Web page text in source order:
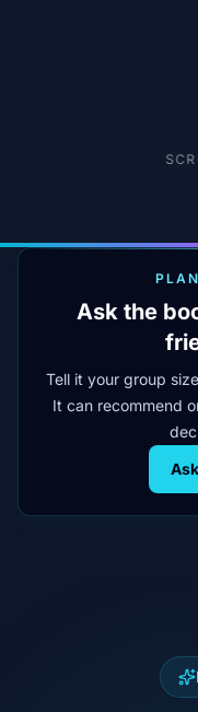
Ask the
Tell it your group
It can recommend